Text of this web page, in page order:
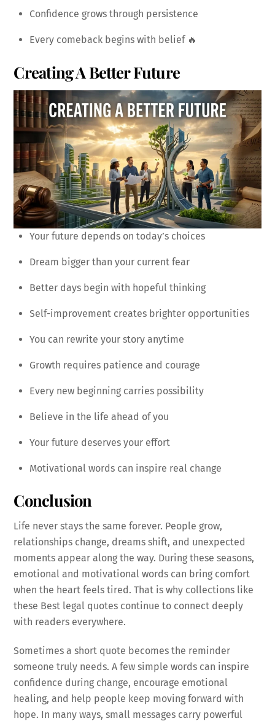
Confidence grows through persistence
Every comeback begins with belief 🔥
Creating A Better Future
Your future depends on today’s choices
Dream bigger than your current fear
Better days begin with hopeful thinking
Self-improvement creates brighter opportunities
You can rewrite your story anytime
Growth requires patience and courage
Every new beginning carries possibility
Believe in the life ahead of you
Your future deserves your effort
Motivational words can inspire real change
Conclusion
Life never stays the same forever. People grow,
relationships change, dreams shift, and unexpected
moments appear along the way. During these seasons,
emotional and motivational words can bring comfort
when the heart feels tired. That is why collections like
these Best legal quotes continue to connect deeply
with readers everywhere.
Sometimes a short quote becomes the reminder
someone truly needs. A few simple words can inspire
confidence during change, encourage emotional
healing, and help people keep moving forward with
hope. In many ways, small messages carry powerful